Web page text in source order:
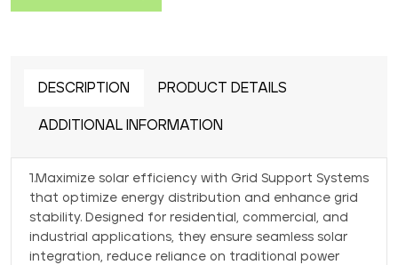
DESCRIPTION PRODUCT DETAILS
ADDITIONAL INFORMATION
1.Maximize solar efficiency with Grid Support Systems
that optimize energy distribution and enhance grid
stability. Designed for residential, commercial, and
industrial applications, they ensure seamless solar
integration, reduce reliance on traditional power